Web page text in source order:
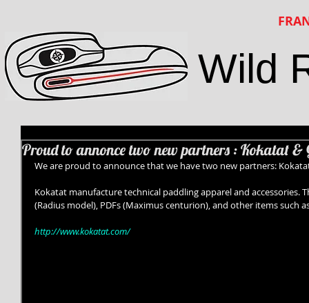
Wild
Proud to annonce two new partners : Kokatat &
We are proud to announce that we have two new partners:
Kokatat manufacture technical paddling apparel and accessories.
(Radius model), PDFs (Maximus centurion), and other items such
http://www.kokatat.com/